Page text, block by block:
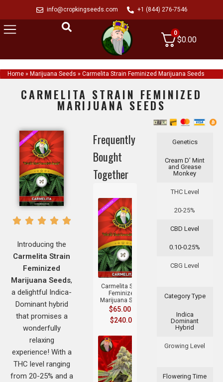
info@cropkingseeds.com +1 (844) 276-7546
0
$0.00
Home » Marijuana Seeds » Carmelita Strain Feminized Marijuana Seeds
CARMELITA STRAIN FEMINIZED
MARIJUANA SEEDS
Genetics
Cream D’ Mint
and Grease
Monkey
THC Level
20-25%
CBD Level
0.10-0.25%
CBG Level
Category Type
Indica
Dominant
Hybrid
Growing Level
Flowering Time
Frequently
Bought
Together
Carmelita Strain
Feminized
Marijuana Seeds
$65.00
$240.00
Introducing the
Carmelita Strain
Feminized
Marijuana Seeds,
a delightful Indica-
Dominant hybrid
that promises a
wonderfully
relaxing
experience! With a
THC level ranging
from 20-25% and a